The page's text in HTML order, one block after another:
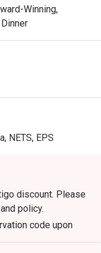
where chefs
selection of Asian
periods?
I just walk in?
non-peak
occasions,
Winning,
NETS, EPS
discount. Please
policy.
code upon